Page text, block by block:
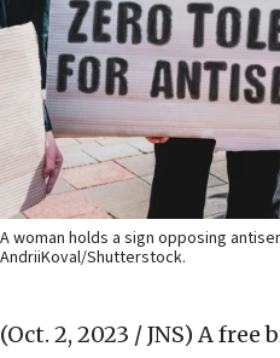
A woman holds a sign opposing
AndriiKoval/Shutterstock.
(Oct. 2, 2023 / JNS) A free